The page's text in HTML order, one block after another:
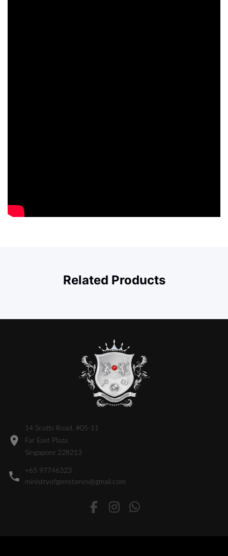
Related Products
14 Scotts Road, #05-11
Far East Plaza
Singapore 228213
+65 97746323
ministryofgemstones@gmail.com